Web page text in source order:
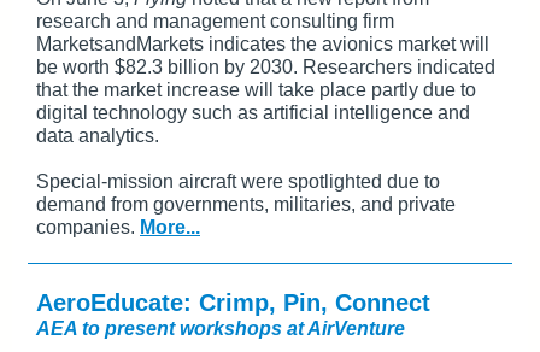
research and management consulting firm
MarketsandMarkets indicates the avionics market will
be worth $82.3 billion by 2030. Researchers indicated
that the market increase will take place partly due to
digital technology such as artificial intelligence and
data analytics.
Special-mission aircraft were spotlighted due to
demand from governments, militaries, and private
companies. More...
AeroEducate: Crimp, Pin, Connect
AEA to present workshops at AirVenture